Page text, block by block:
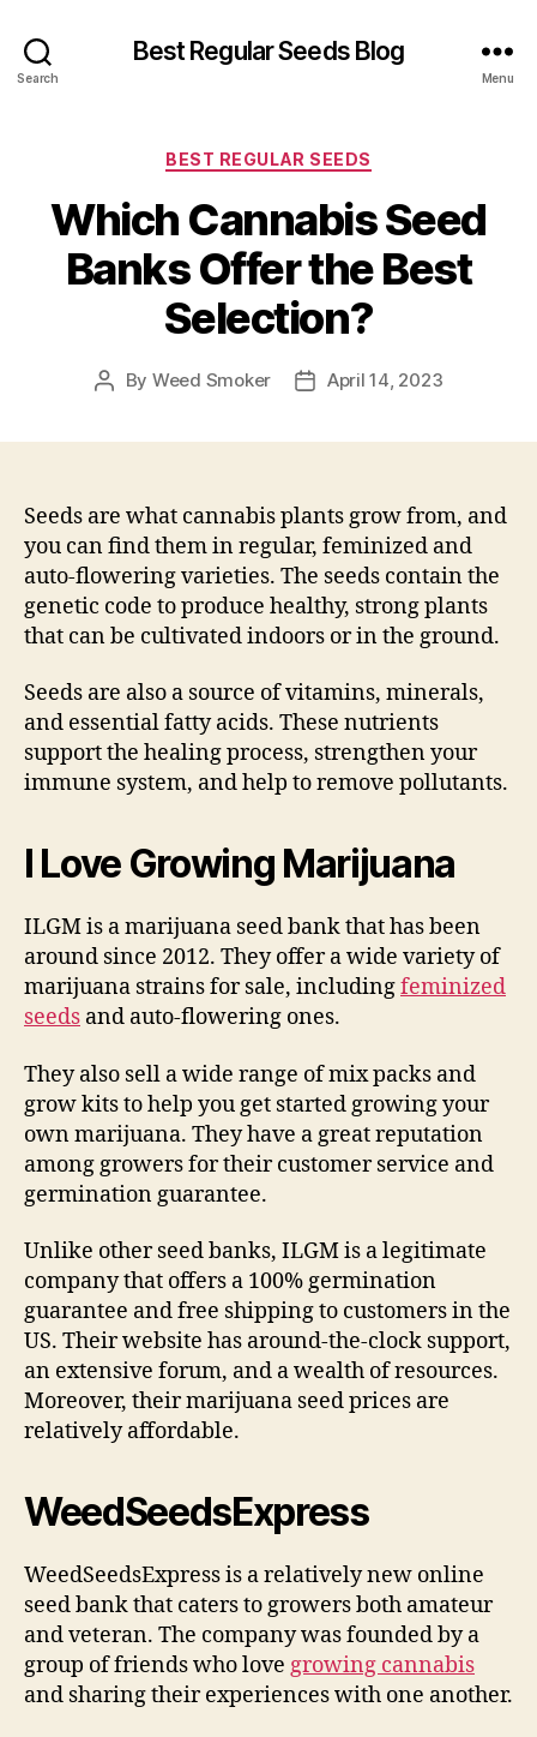
Search
Best Regular Seeds Blog
Menu
Categories
BEST REGULAR SEEDS
Which Cannabis Seed
Banks Offer the Best
Selection?
Post
By Weed Smoker
PostApril 14, 2023
Seeds are what cannabis plants grow from, and
you can find them in regular, feminized and
auto-flowering varieties. The seeds contain the
genetic code to produce healthy, strong plants
that can be cultivated indoors or in the ground.
Seeds are also a source of vitamins, minerals,
and essential fatty acids. These nutrients
support the healing process, strengthen your
immune system, and help to remove pollutants.
I Love Growing Marijuana
ILGM is a marijuana seed bank that has been
around since 2012. They offer a wide variety of
marijuana strains for sale, includingfeminized
seeds and auto-flowering ones.
They also sell a wide range of mix packs and
grow kits to help you get started growing your
own marijuana. They have a great reputation
among growers for their customer service and
germination guarantee.
Unlike other seed banks, ILGM is a legitimate
company that offers a 100% germination
guarantee and free shipping to customers in the
US. Their website has around-the-clock support,
an extensive forum, and a wealth of resources.
Moreover, their marijuana seed prices are
relatively affordable.
WeedSeedsExpress
WeedSeedsExpress is a relatively new online
seed bank that caters to growers both amateur
and veteran. The company was founded by a
group of friends who love growing cannabis
and sharing their experiences with one another.